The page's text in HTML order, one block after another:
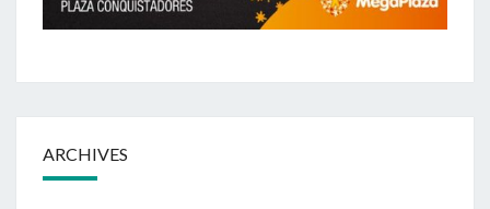
ARCHIVES